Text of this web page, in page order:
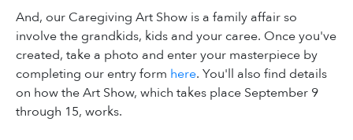
And, our Caregiving Art Show is a family affair so
involve the grandkids, kids and your caree. Once you've
created, take a photo and enter your masterpiece by
completing our entry form here. You'll also find details
on how the Art Show, which takes place September 9
through 15, works.